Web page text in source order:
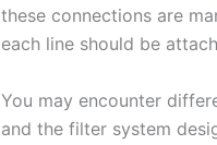
these connections are
each line should be
You may encounter
and the filter system